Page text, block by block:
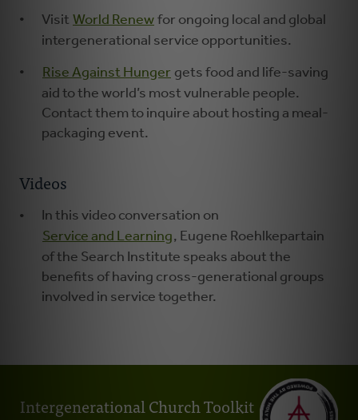
Visit World Renew for ongoing local and global
intergenerational service opportunities.
Rise Against Hunger gets food and life-saving
aid to the world’s most vulnerable people.
Contact them to inquire about hosting a meal-
packaging event.
Videos
In this video conversation on
Service and Learning, Eugene Roehlkepartain
of the Search Institute speaks about the
benefits of having cross-generational groups
involved in service together.
Intergenerational Church Toolkit